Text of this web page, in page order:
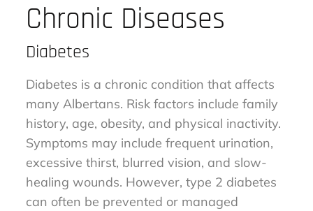
Chronic Diseases
Diabetes
Diabetes is a chronic condition that affects
many Albertans. Risk factors include family
history, age, obesity, and physical inactivity.
Symptoms may include frequent urination,
excessive thirst, blurred vision, and slow-
healing wounds. However, type 2 diabetes
can often be prevented or managed